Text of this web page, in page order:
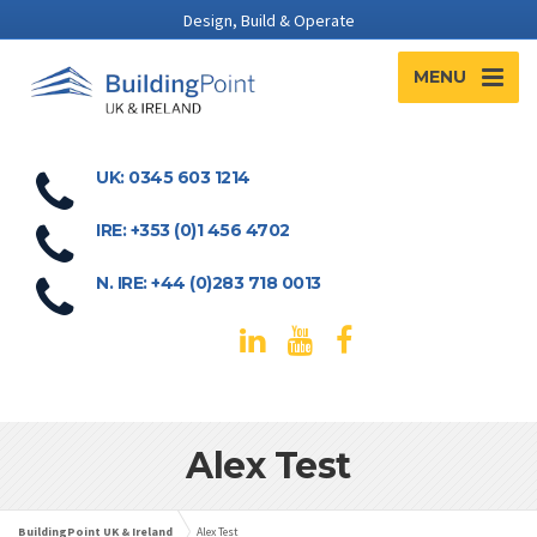
Design, Build & Operate
MENU
UK: 0345 603 1214
IRE: +353 (0)1 456 4702
N. IRE: +44 (0)283 718 0013
Alex Test
BuildingPoint UK & Ireland Alex Test